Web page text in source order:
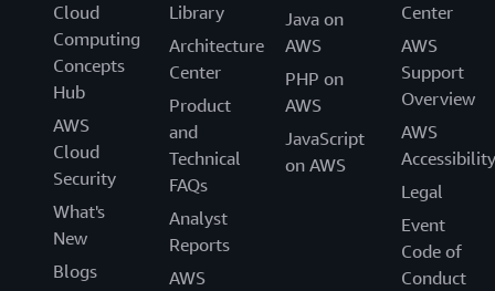
Cloud
Computing
Concepts
Hub
AWS
Cloud
Security
What's
New
Blogs
Library
Architecture
Center
Product
and
Technical
FAQs
Analyst
Reports
AWS
Java on
AWS
PHP on
AWS
JavaScript
on AWS
Center
AWS
Support
Overview
AWS
Accessibility
Legal
Event
Code of
Conduct